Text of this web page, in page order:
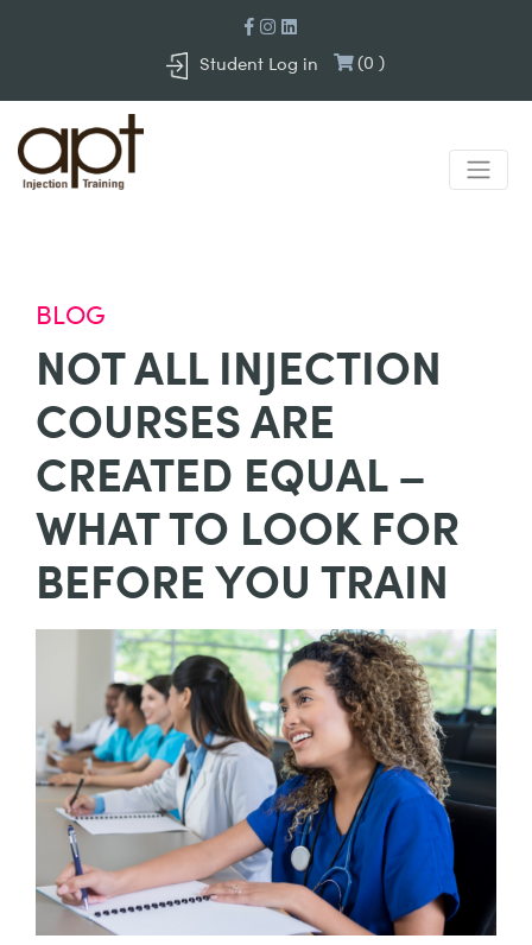
Student Log in (0 )
BLOG
NOT ALL INJECTION
COURSES ARE
CREATED EQUAL –
WHAT TO LOOK FOR
BEFORE YOU TRAIN